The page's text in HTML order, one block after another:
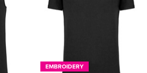
EMBROIDERY